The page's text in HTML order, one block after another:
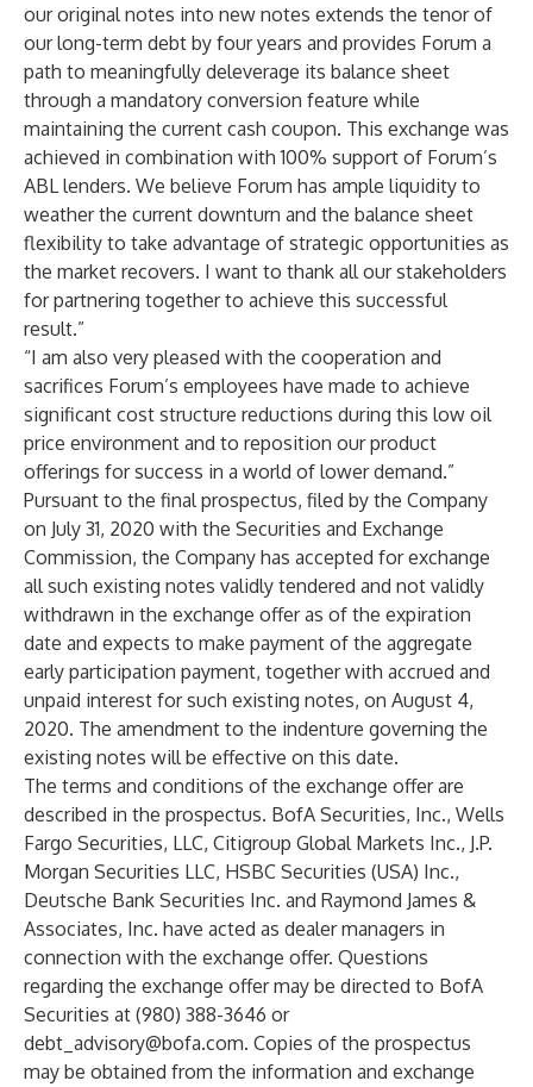
our original notes into new notes extends the tenor of
our long-term debt by four years and provides Forum a
path to meaningfully deleverage its balance sheet
through a mandatory conversion feature while
maintaining the current cash coupon. This exchange was
achieved in combination with 100% support of Forum’s
ABL lenders. We believe Forum has ample liquidity to
weather the current downturn and the balance sheet
flexibility to take advantage of strategic opportunities as
the market recovers. I want to thank all our stakeholders
for partnering together to achieve this successful
result.”
“I am also very pleased with the cooperation and
sacrifices Forum’s employees have made to achieve
significant cost structure reductions during this low oil
price environment and to reposition our product
offerings for success in a world of lower demand.”
Pursuant to the final prospectus, filed by the Company
on July 31, 2020 with the Securities and Exchange
Commission, the Company has accepted for exchange
all such existing notes validly tendered and not validly
withdrawn in the exchange offer as of the expiration
date and expects to make payment of the aggregate
early participation payment, together with accrued and
unpaid interest for such existing notes, on August 4,
2020. The amendment to the indenture governing the
existing notes will be effective on this date.
The terms and conditions of the exchange offer are
described in the prospectus. BofA Securities, Inc., Wells
Fargo Securities, LLC, Citigroup Global Markets Inc., J.P.
Morgan Securities LLC, HSBC Securities (USA) Inc.,
Deutsche Bank Securities Inc. and Raymond James &
Associates, Inc. have acted as dealer managers in
connection with the exchange offer. Questions
regarding the exchange offer may be directed to BofA
Securities at (980) 388-3646 or
debt_advisory@bofa.com. Copies of the prospectus
may be obtained from the information and exchange